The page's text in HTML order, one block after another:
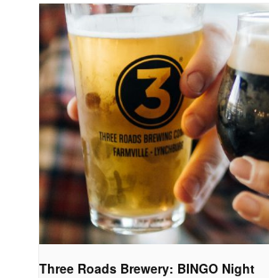
Three Roads Brewery: BINGO Night